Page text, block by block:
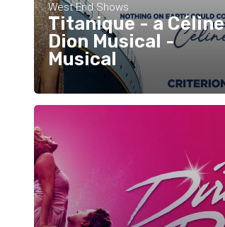
West End Shows
Titanique - a Céline
Dion Musical -
Musical